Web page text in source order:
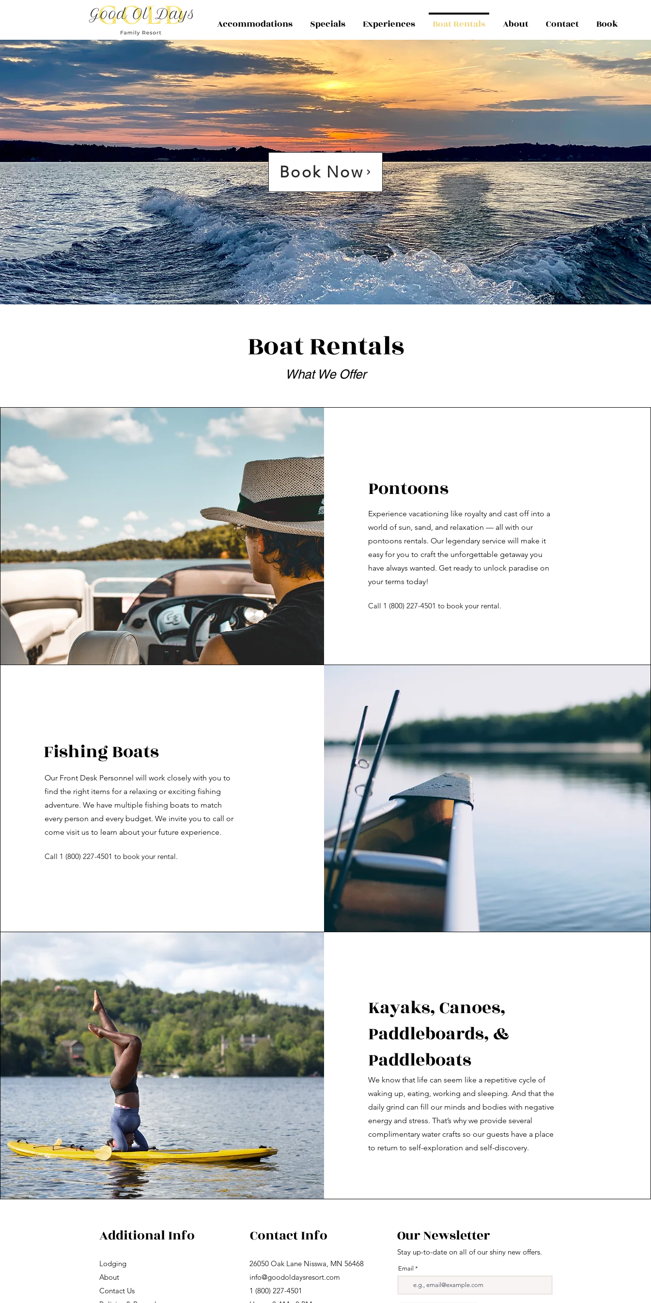
Accommodations Specials Experiences Boat Rentals About Contact Book
Book Now
Boat Rentals
What We Offer
Pontoons
Experience vacationing like royalty and cast off into a
world of sun, sand, and relaxation — all with our
pontoons rentals. Our legendary service will make it
easy for you to craft the unforgettable getaway you
have always wanted. Get ready to unlock paradise on
your terms today!
Call 1 (800) 227-4501 to book your rental.
Fishing Boats
Our Front Desk Personnel will work closely with you to
find the right items for a relaxing or exciting fishing
adventure. We have multiple fishing boats to match
every person and every budget. We invite you to call or
come visit us to learn about your future experience.
Call 1 (800) 227-4501 to book your rental.
Kayaks, Canoes,
Paddleboards, &
Paddleboats
We know that life can seem like a repetitive cycle of
waking up, eating, working and sleeping. And that the
daily grind can fill our minds and bodies with negative
energy and stress. That’s why we provide several
complimentary water crafts so our guests have a place
to return to self-exploration and self-discovery.
Additional Info
Lodging
About
Contact Us
Contact Info
26050 Oak Lane Nisswa, MN 56468
info@goodoldaysresort.com
1 (800) 227-4501
Our Newsletter
Stay up-to-date on all of our shiny new offers.
Email